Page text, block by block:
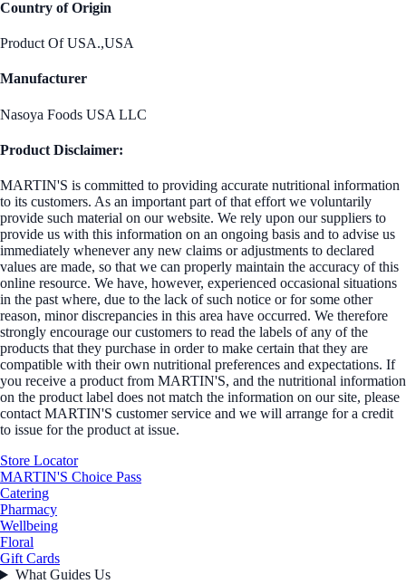
Country of Origin
Product Of USA.,USA
Manufacturer
Nasoya Foods USA LLC
Product Disclaimer:
MARTIN'S is committed to providing accurate nutritional information
to its customers. As an important part of that effort we voluntarily
provide such material on our website. We rely upon our suppliers to
provide us with this information on an ongoing basis and to advise us
immediately whenever any new claims or adjustments to declared
values are made, so that we can properly maintain the accuracy of this
online resource. We have, however, experienced occasional situations
in the past where, due to the lack of such notice or for some other
reason, minor discrepancies in this area have occurred. We therefore
strongly encourage our customers to read the labels of any of the
products that they purchase in order to make certain that they are
compatible with their own nutritional preferences and expectations. If
you receive a product from MARTIN'S, and the nutritional information
on the product label does not match the information on our site, please
contact MARTIN'S customer service and we will arrange for a credit
to issue for the product at issue.
Store Locator
MARTIN'S Choice Pass
Catering
Pharmacy
Wellbeing
Floral
Gift Cards
What Guides Us